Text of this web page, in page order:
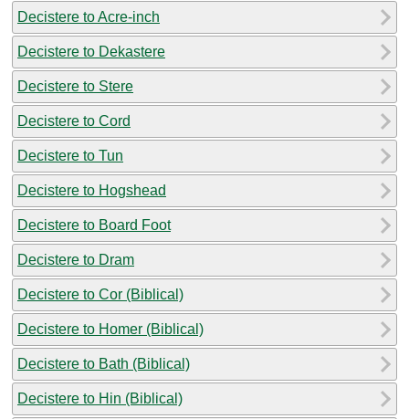
Decistere to Acre-inch
Decistere to Dekastere
Decistere to Stere
Decistere to Cord
Decistere to Tun
Decistere to Hogshead
Decistere to Board Foot
Decistere to Dram
Decistere to Cor (Biblical)
Decistere to Homer (Biblical)
Decistere to Bath (Biblical)
Decistere to Hin (Biblical)